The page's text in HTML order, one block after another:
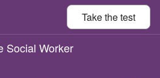
Take thetest
Social Worker